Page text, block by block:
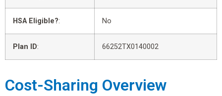
HSA Eligible?: No
Plan ID: 66252TX0140002
Cost-Sharing Overview